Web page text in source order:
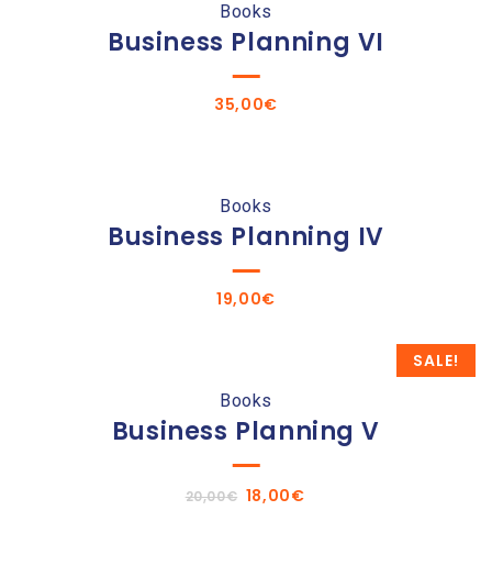
Books
Business Planning VI
35,00€
Books
Business Planning IV
19,00€
SALE!
Books
Business Planning V
20,00€ Original
price
18,00€